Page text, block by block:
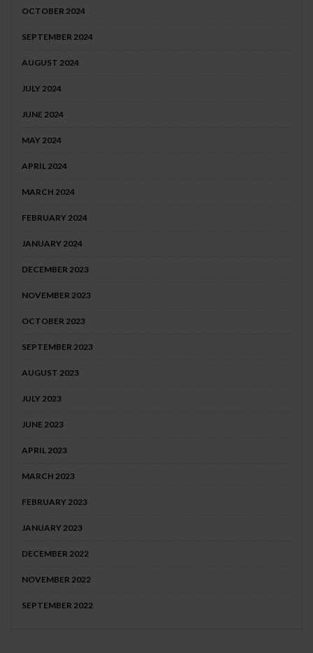
OCTOBER 2024
SEPTEMBER 2024
AUGUST 2024
JULY 2024
JUNE 2024
MAY 2024
APRIL 2024
MARCH 2024
FEBRUARY 2024
JANUARY 2024
DECEMBER 2023
NOVEMBER 2023
OCTOBER 2023
SEPTEMBER 2023
AUGUST 2023
JULY 2023
JUNE 2023
APRIL 2023
MARCH 2023
FEBRUARY 2023
JANUARY 2023
DECEMBER 2022
NOVEMBER 2022
SEPTEMBER 2022